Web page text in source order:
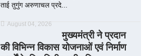
ताई तुगुंग अरुणाचल प्रदे...
August 04, 2026
मुख्यमंत्री ने प्रदान
की विभिन्न विकास योजनाओं एवं निर्माण